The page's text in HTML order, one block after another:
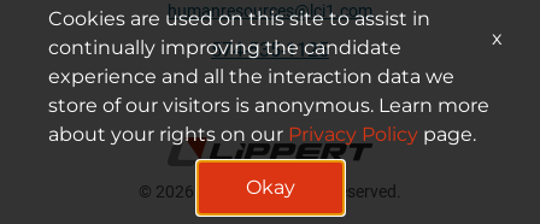
humanresources@lci1.com
574-535-1125
© 2026 Lippert All Rights Reserved.
Cookies are used on this site to assist in
continually improving the candidate
experience and all the interaction data we
store of our visitors is anonymous. Learn more
about your rights on our Privacy Policy page.
Okay
x